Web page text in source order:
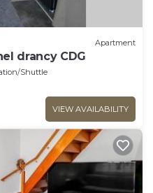
Apartment
drancy CDG
Shuttle
VIEW AVAILABILITY